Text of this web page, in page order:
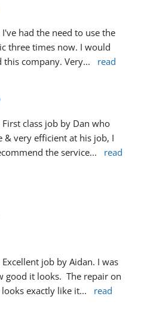
I've had the need to use the
three times now. I would
company. Very...
read
First class job by Dan who
& very efficient at his job, I
the service...
read
Excellent job by Aidan. I was
good it looks.  The repair on
exactly like it...
read